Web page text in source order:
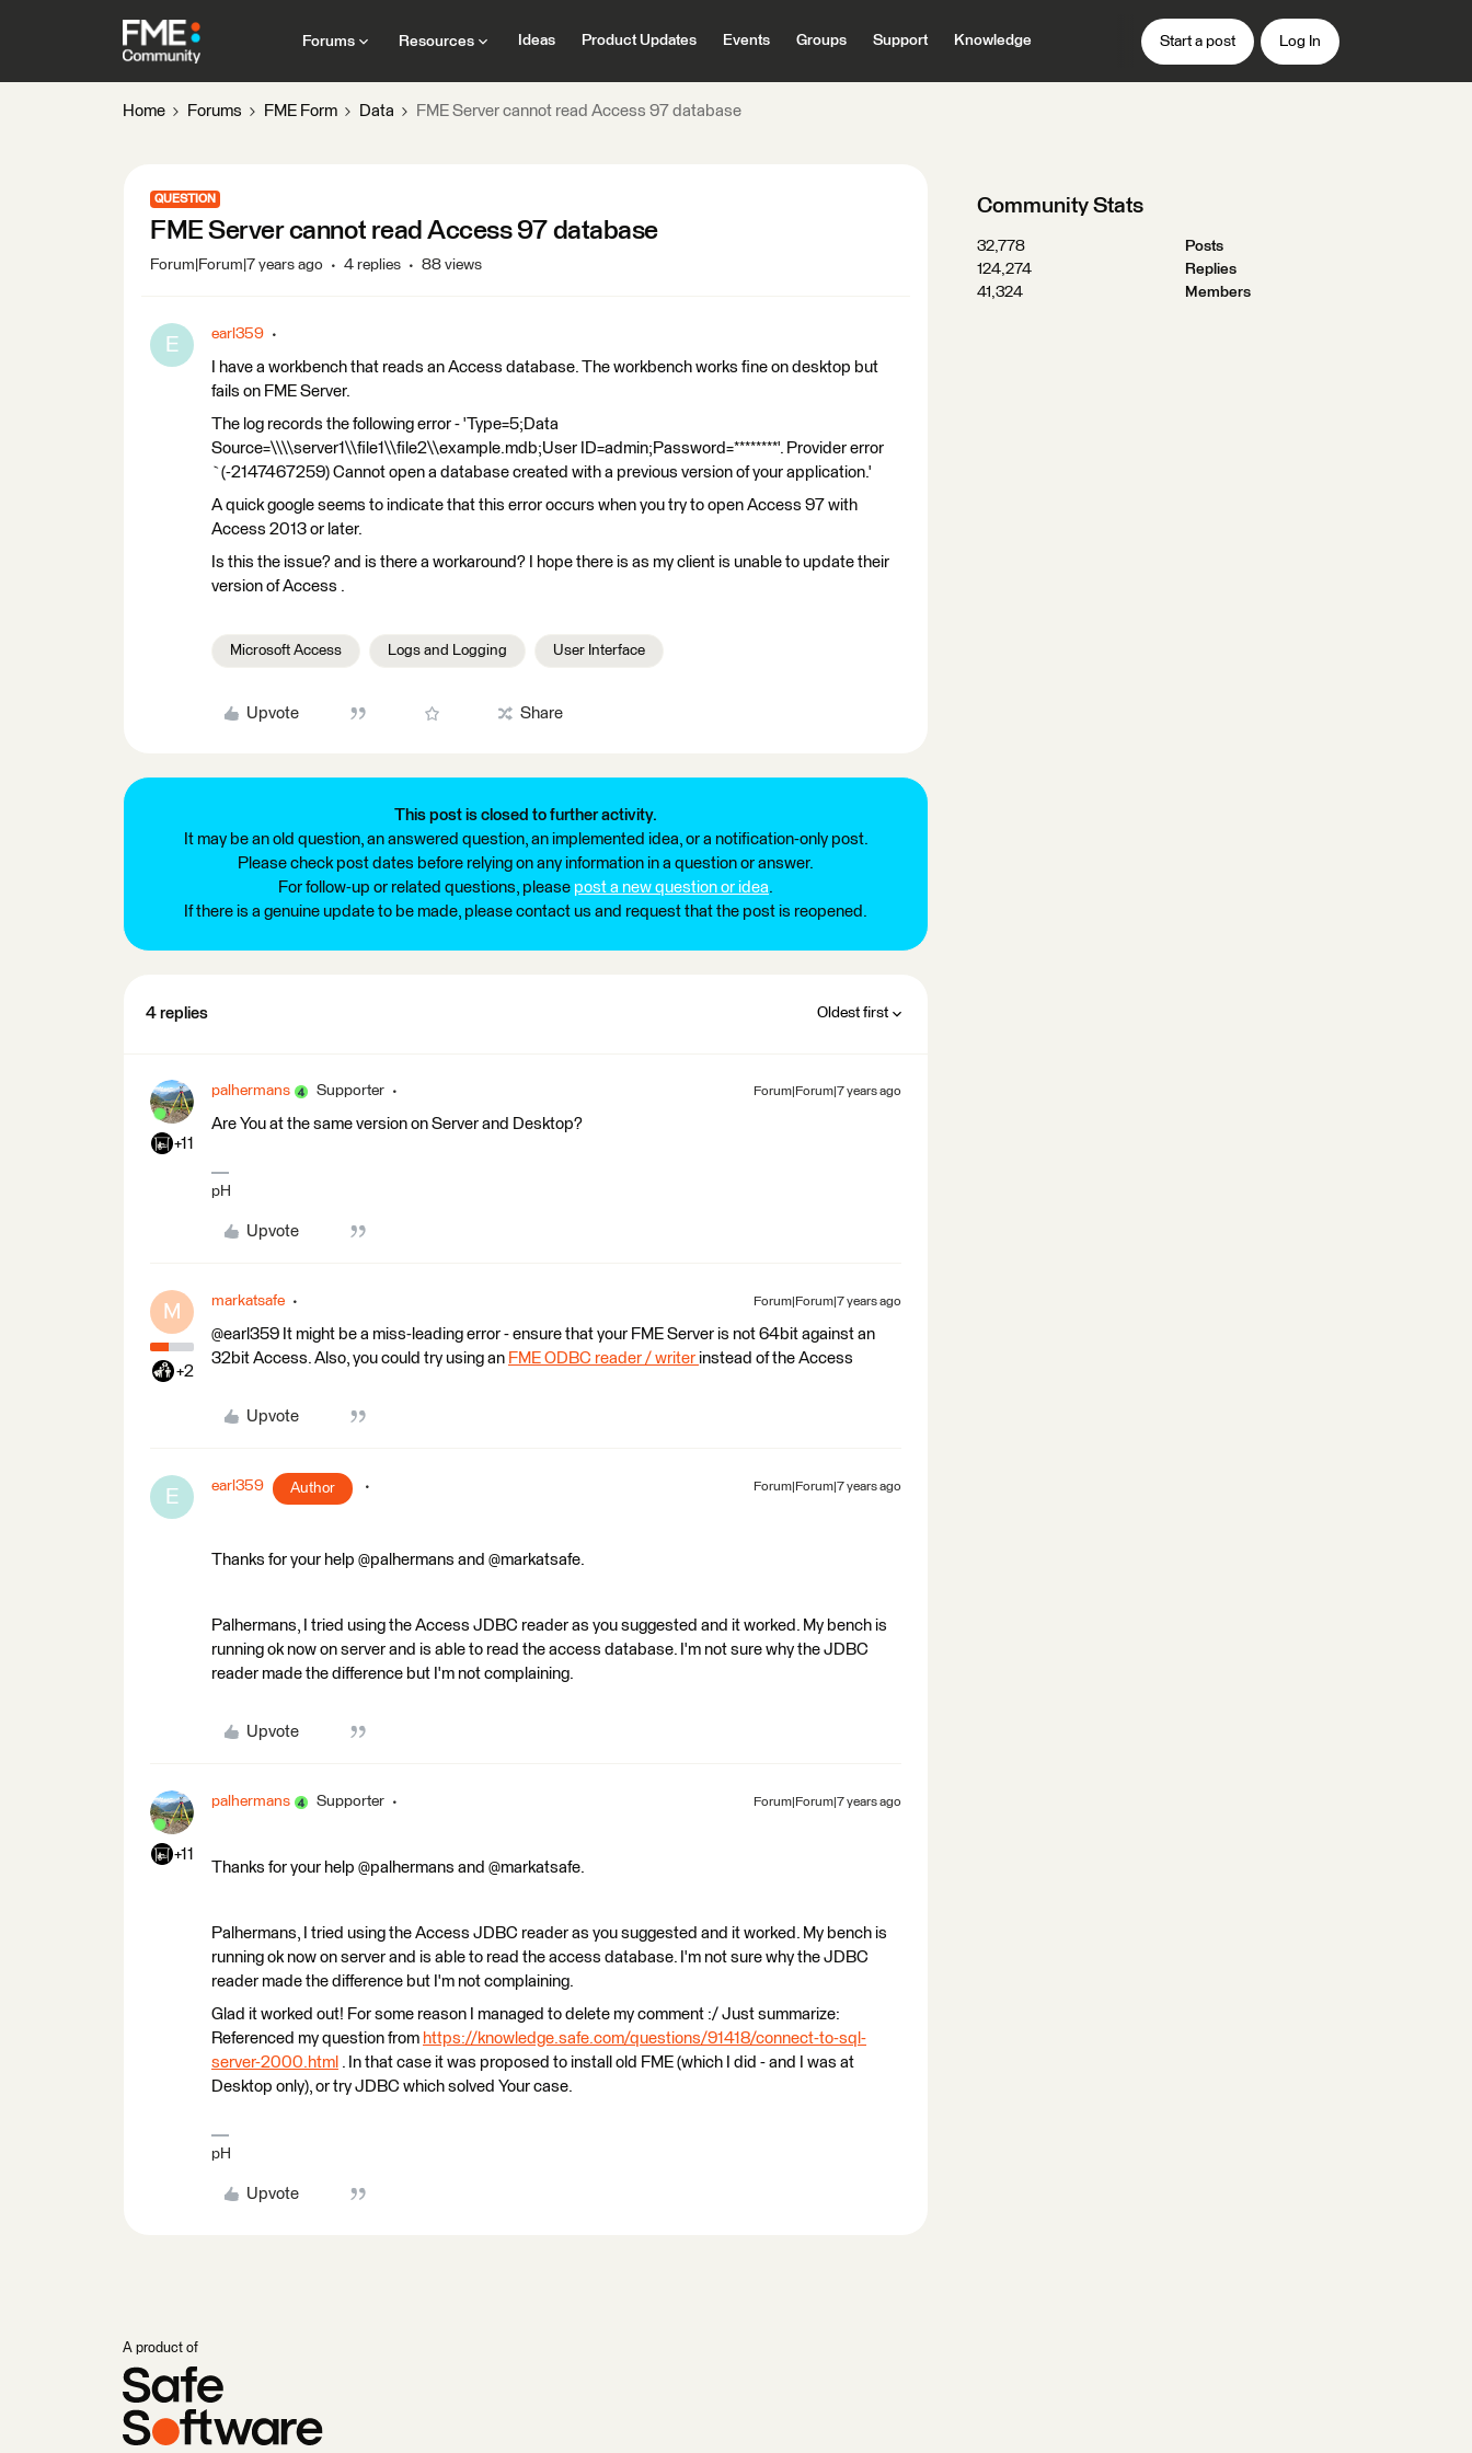
Forums Resources Ideas Product Updates Events Groups Support Knowledge Start a post Log In
Home Forums FME Form Data FME Server cannot read Access 97 database
QUESTION
FME Server cannot read Access 97 database
Forum|Forum|7 years ago 4 replies 88 views
E earl359
I have a workbench that reads an Access database. The workbench works fine on desktop but
fails on FME Server.
The log records the following error - 'Type=5;Data
Source=\\\\server1\\file1\\file2\\example.mdb;User ID=admin;Password=********'. Provider error
`(-2147467259) Cannot open a database created with a previous version of your application.'
A quick google seems to indicate that this error occurs when you try to open Access 97 with
Access 2013 or later.
Is this the issue? and is there a workaround? I hope there is as my client is unable to update their
version of Access .
Microsoft Access Logs and Logging User Interface
Upvote Share
This post is closed to further activity.
It may be an old question, an answered question, an implemented idea, or a notification-only post.
Please check post dates before relying on any information in a question or answer.
For follow-up or related questions, please post a new question or idea.
If there is a genuine update to be made, please contact us and request that the post is reopened.
4 replies Oldest first
+11
palhermans Supporter Forum|Forum|7 years ago
Are You at the same version on Server and Desktop?
pH
Upvote
M
+2
markatsafe Forum|Forum|7 years ago
@earl359 It might be a miss-leading error - ensure that your FME Server is not 64bit against an
32bit Access. Also, you could try using an FME ODBC reader / writer instead of the Access
Upvote
E earl359 Author Forum|Forum|7 years ago
Thanks for your help @palhermans and @markatsafe.
Palhermans, I tried using the Access JDBC reader as you suggested and it worked. My bench is
running ok now on server and is able to read the access database. I'm not sure why the JDBC
reader made the difference but I'm not complaining.
Upvote
+11
palhermans Supporter Forum|Forum|7 years ago
Thanks for your help @palhermans and @markatsafe.
Palhermans, I tried using the Access JDBC reader as you suggested and it worked. My bench is
running ok now on server and is able to read the access database. I'm not sure why the JDBC
reader made the difference but I'm not complaining.
Glad it worked out! For some reason I managed to delete my comment :/ Just summarize:
Referenced my question from https://knowledge.safe.com/questions/91418/connect-to-sql-
server-2000.html . In that case it was proposed to install old FME (which I did - and I was at
Desktop only), or try JDBC which solved Your case.
pH
Upvote
Community Stats
32,778
Posts
124,274
Replies
41,324
Members
A product of